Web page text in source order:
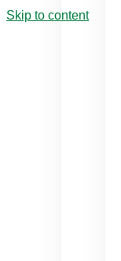
Skip to content